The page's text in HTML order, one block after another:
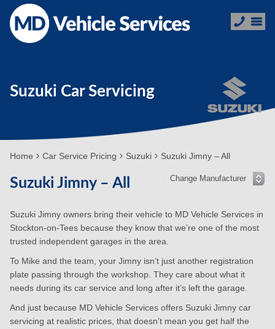
Suzuki Car Servicing
Home Car Service Pricing Suzuki Suzuki Jimny – All
Suzuki Jimny – All
Suzuki Jimny owners bring their vehicle to MD Vehicle Services in
Stockton-on-Tees because they know that we’re one of the most
trusted independent garages in the area.
To Mike and the team, your Jimny isn’t just another registration
plate passing through the workshop. They care about what it
needs during its car service and long after it’s left the garage.
And just because MD Vehicle Services offers Suzuki Jimny car
servicing at realistic prices, that doesn’t mean you get half the